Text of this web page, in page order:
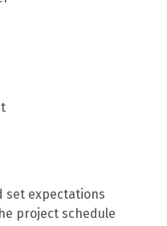
set expectations
project schedule